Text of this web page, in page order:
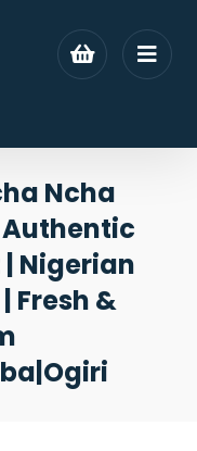
Ncha
Nigerian
Fresh &